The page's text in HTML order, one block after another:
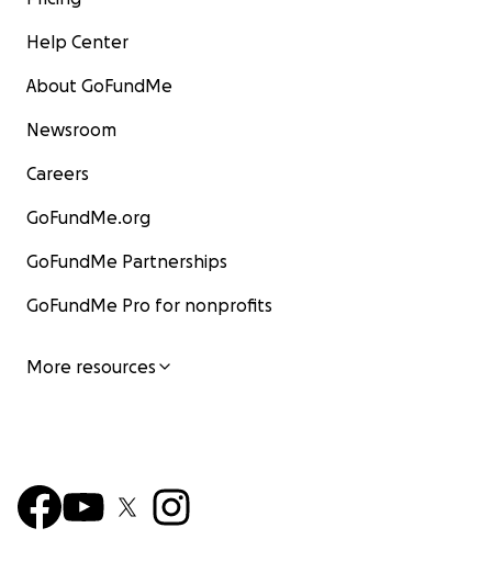
Help Center
About GoFundMe
Newsroom
Careers
GoFundMe.org
GoFundMe Partnerships
GoFundMe Pro for nonprofits
More resources